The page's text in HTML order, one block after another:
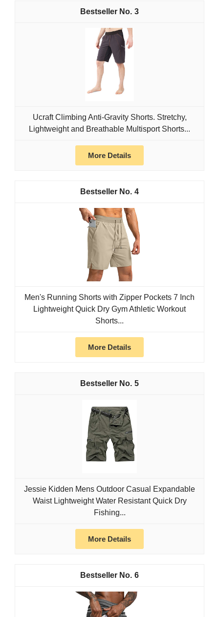
3
Ucraft Climbing Anti-Gravity Shorts. Stretchy,
Lightweight and Breathable Multisport Shorts...
More Details
4
Men's Running Shorts with Zipper Pockets 7 Inch
Lightweight Quick Dry Gym Athletic Workout
Shorts...
More Details
5
Jessie Kidden Mens Outdoor Casual Expandable
Waist Lightweight Water Resistant Quick Dry
Fishing...
More Details
6